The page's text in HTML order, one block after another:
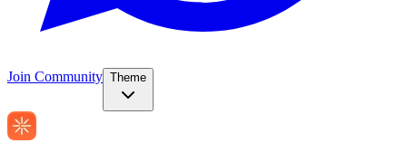
Join Community Theme